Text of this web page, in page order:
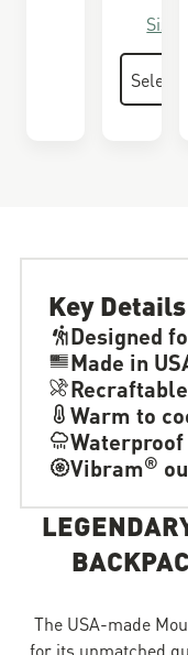
Size
Key Details
Designed
Made in
Recraftable
Warm to
Waterproof
Vibram®
The USA-made
for its unmatched